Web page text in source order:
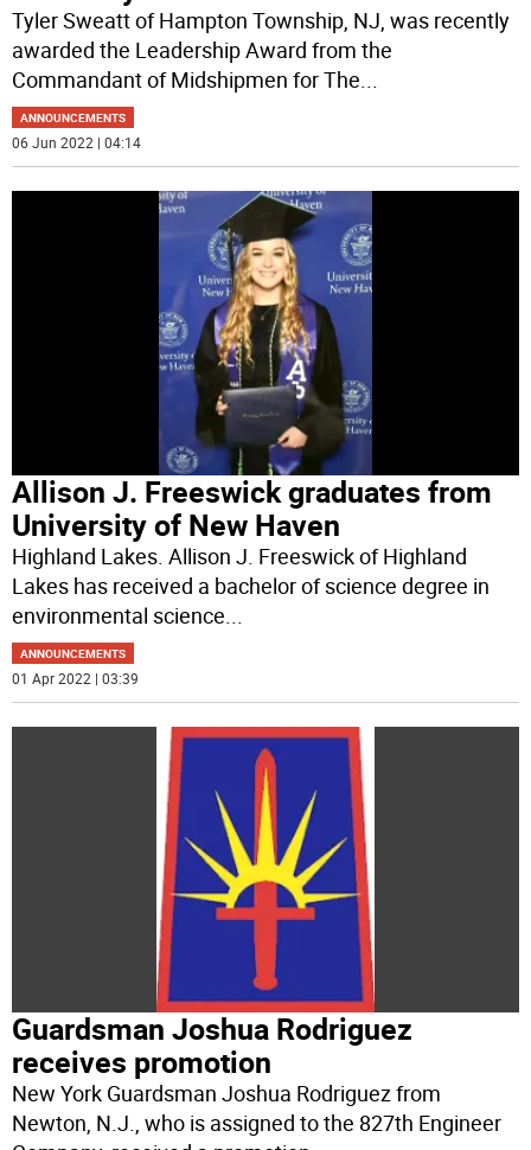
Tyler Sweatt of Hampton Township, NJ, was recently
awarded the Leadership Award from the
Commandant of Midshipmen for The...
ANNOUNCEMENTS
06 Jun 2022 | 04:14
Allison J. Freeswick graduates from
University of New Haven
Highland Lakes. Allison J. Freeswick of Highland
Lakes has received a bachelor of science degree in
environmental science...
ANNOUNCEMENTS
01 Apr 2022 | 03:39
Guardsman Joshua Rodriguez
receives promotion
New York Guardsman Joshua Rodriguez from
Newton, N.J., who is assigned to the 827th Engineer